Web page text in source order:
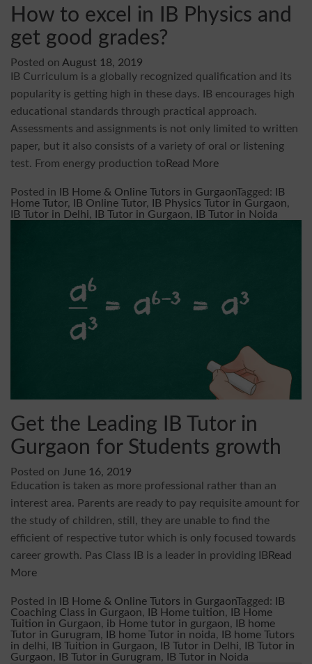
How to excel in IB Physics and
get good grades?
Posted on August 18, 2019
IB Curriculum is a globally recognized qualification and its
popularity is getting high in these days. IB encourages high
educational standards through practical approach.
Assessments and assignments is not only limited to written
paper, but it also consists of a variety of oral or listening
test. From energy production to Read More
Posted in IB Home & Online Tutors in GurgaonTagged:
IB
Home Tutor, IB Online Tutor, IB Physics Tutor in Gurgaon,
IB Tutor in Delhi, IB Tutor in Gurgaon, IB Tutor in Noida
Get the Leading IB Tutor in
Gurgaon for Students growth
Posted on June 16, 2019
Education is taken as more professional rather than an
interest area. Parents are ready to pay requisite amount for
the study of children, still, they are unable to find the
efficient of respective tutor which is only focused towards
career growth. Pas Class IB is a leader in providing IB Read
More
Posted in IB Home & Online Tutors in GurgaonTagged:
IB
Coaching Class in Gurgaon, IB Home tuition,
IB Home
Tuition in Gurgaon, ib Home tutor in gurgaon,
IB home
Tutor in Gurugram, IB home Tutor in noida,
IB home Tutors
in delhi, IB Tuition in Gurgaon, IB Tutor in Delhi,
IB Tutor in
Gurgaon, IB Tutor in Gurugram, IB Tutor in Noida